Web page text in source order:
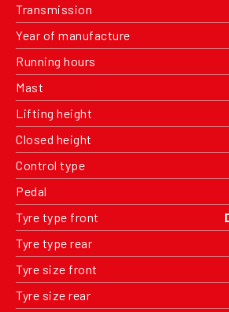
Transmission
Year of manufacture
Running hours
Mast
Lifting height
Closed height
Control type
Pedal
Tyre type front
Tyre type rear
Tyre size front
Tyre size rear